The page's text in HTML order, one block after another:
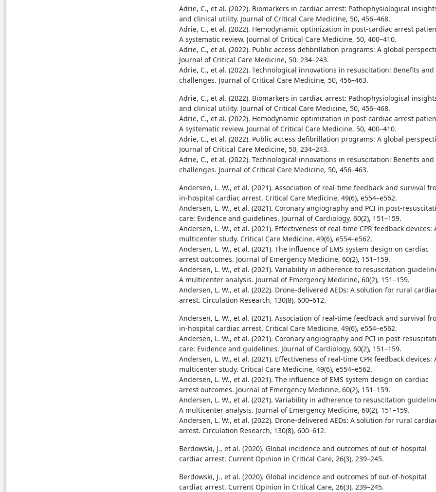
Adrie, C., et al. (2022). Biomarkers in cardiac arrest: Pathophysiological
and clinical utility. Journal of Critical Care Medicine, 50, 456–468.
Adrie, C., et al. (2022). Hemodynamic optimization in post-cardiac arrest
A systematic review. Journal of Critical Care Medicine, 50, 400–410.
Adrie, C., et al. (2022). Public access defibrillation programs: A global
Journal of Critical Care Medicine, 50, 234–243.
Adrie, C., et al. (2022). Technological innovations in resuscitation: Benefits and
challenges. Journal of Critical Care Medicine, 50, 456–463.
Adrie, C., et al. (2022). Biomarkers in cardiac arrest: Pathophysiological
and clinical utility. Journal of Critical Care Medicine, 50, 456–468.
Adrie, C., et al. (2022). Hemodynamic optimization in post-cardiac arrest
A systematic review. Journal of Critical Care Medicine, 50, 400–410.
Adrie, C., et al. (2022). Public access defibrillation programs: A global
Journal of Critical Care Medicine, 50, 234–243.
Adrie, C., et al. (2022). Technological innovations in resuscitation: Benefits and
challenges. Journal of Critical Care Medicine, 50, 456–463.
Andersen, L. W., et al. (2021). Association of real-time feedback and survival
in-hospital cardiac arrest. Critical Care Medicine, 49(6), e554–e562.
Andersen, L. W., et al. (2021). Coronary angiography and PCI in post-
care: Evidence and guidelines. Journal of Cardiology, 60(2), 151–159.
Andersen, L. W., et al. (2021). Effectiveness of real-time CPR feedback devices:
multicenter study. Critical Care Medicine, 49(6), e554–e562.
Andersen, L. W., et al. (2021). The influence of EMS system design on cardiac
arrest outcomes. Journal of Emergency Medicine, 60(2), 151–159.
Andersen, L. W., et al. (2021). Variability in adherence to resuscitation
A multicenter analysis. Journal of Emergency Medicine, 60(2), 151–159.
Andersen, L. W., et al. (2022). Drone-delivered AEDs: A solution for rural
arrest. Circulation Research, 130(8), 600–612.
Andersen, L. W., et al. (2021). Association of real-time feedback and survival
in-hospital cardiac arrest. Critical Care Medicine, 49(6), e554–e562.
Andersen, L. W., et al. (2021). Coronary angiography and PCI in post-
care: Evidence and guidelines. Journal of Cardiology, 60(2), 151–159.
Andersen, L. W., et al. (2021). Effectiveness of real-time CPR feedback devices:
multicenter study. Critical Care Medicine, 49(6), e554–e562.
Andersen, L. W., et al. (2021). The influence of EMS system design on cardiac
arrest outcomes. Journal of Emergency Medicine, 60(2), 151–159.
Andersen, L. W., et al. (2021). Variability in adherence to resuscitation
A multicenter analysis. Journal of Emergency Medicine, 60(2), 151–159.
Andersen, L. W., et al. (2022). Drone-delivered AEDs: A solution for rural
arrest. Circulation Research, 130(8), 600–612.
Berdowski, J., et al. (2020). Global incidence and outcomes of out-of-hospital
cardiac arrest. Current Opinion in Critical Care, 26(3), 239–245.
Berdowski, J., et al. (2020). Global incidence and outcomes of out-of-hospital
cardiac arrest. Current Opinion in Critical Care, 26(3), 239–245.